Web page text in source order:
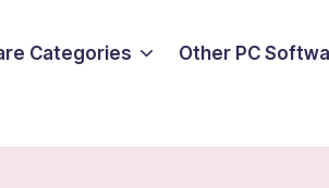
Categories Other PC